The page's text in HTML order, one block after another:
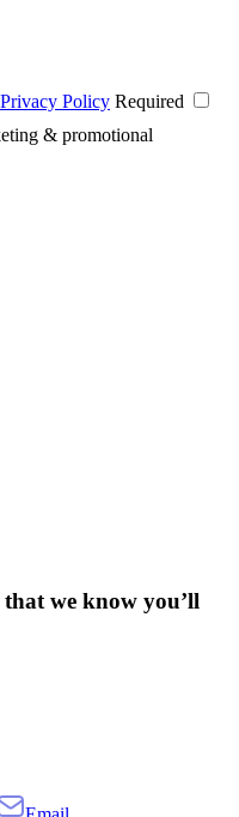
Privacy Policy Required
& promotional
we know you’ll